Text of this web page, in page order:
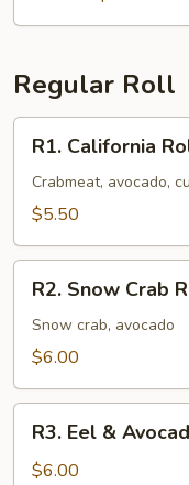
Regular Roll
California
Roll
R1. California
Crabmeat, avocado,
$5.50
Snow
Crab
Roll
R2. Snow Crab
Snow crab, avocado
$6.00
EelR3. Eel &
$6.00